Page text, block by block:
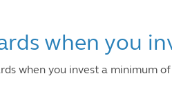
when you
when you invest a minimum